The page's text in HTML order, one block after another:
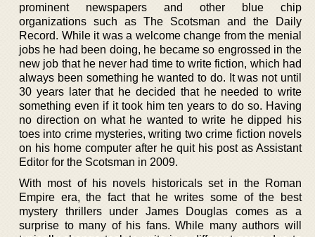
prominent newspapers and other blue chip
organizations such as The Scotsman and the Daily
Record. While it was a welcome change from the menial
jobs he had been doing, he became so engrossed in the
new job that he never had time to write fiction, which had
always been something he wanted to do. It was not until
30 years later that he decided that he needed to write
something even if it took him ten years to do so. Having
no direction on what he wanted to write he dipped his
toes into crime mysteries, writing two crime fiction novels
on his home computer after he quit his post as Assistant
Editor for the Scotsman in 2009.
With most of his novels historicals set in the Roman
Empire era, the fact that he writes some of the best
mystery thrillers under James Douglas comes as a
surprise to many of his fans. While many authors will